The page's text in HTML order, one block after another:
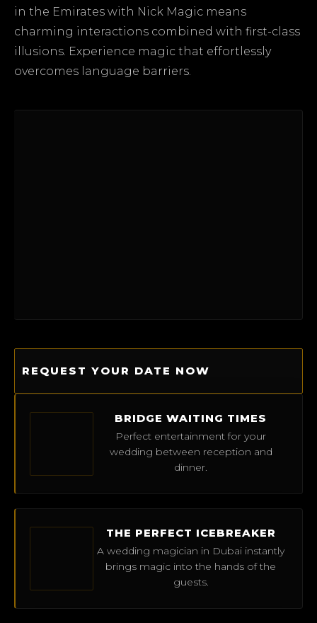
in the Emirates with Nick Magic means
charming interactions combined with first-class
illusions. Experience magic that effortlessly
overcomes language barriers.
REQUEST YOUR DATE NOW
BRIDGE WAITING TIMES
Perfect entertainment for your
wedding between reception and
dinner.
THE PERFECT ICEBREAKER
A wedding magician in Dubai instantly
brings magic into the hands of the
guests.